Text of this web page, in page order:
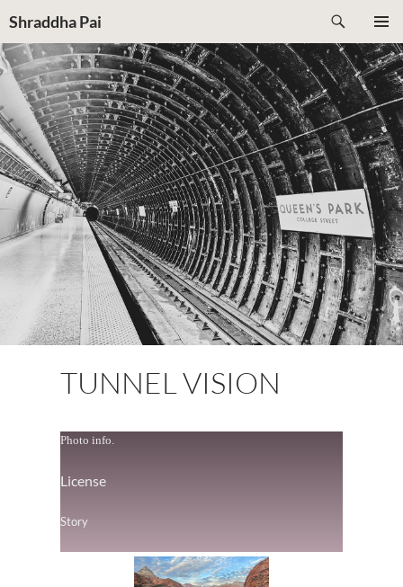
Shraddha Pai
MENU
TO
CONTENT
TUNNEL VISION
Photo info.
License
Story